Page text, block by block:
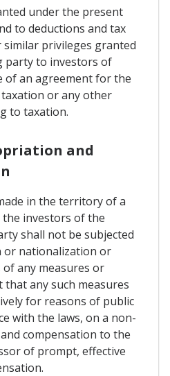
under the present
to deductions and tax
privileges granted
party to investors of
of an agreement for the
or any other
to taxation.
and
in the territory of a
investors of the
shall not be subjected
nationalization or
any measures or
that any such measures
for reasons of public
with the laws, on a non-
compensation to the
of prompt, effective